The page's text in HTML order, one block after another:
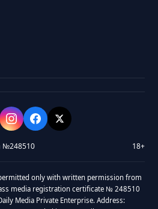
№248510 18+
only with written permission from
media registration certificate № 248510
Media Private Enterprise. Address: